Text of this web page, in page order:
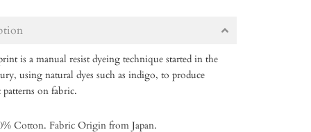
is a manual resist dyeing technique started in the
using natural dyes such as indigo, to produce
patterns on fabric.
Cotton. Fabric Origin from Japan.